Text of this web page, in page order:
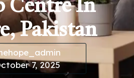
Centre In
Pakistan
7, 2025